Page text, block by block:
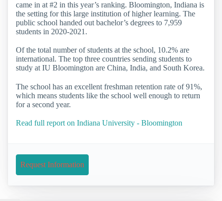
came in at #2 in this year’s ranking. Bloomington, Indiana is
the setting for this large institution of higher learning. The
public school handed out bachelor’s degrees to 7,959
students in 2020-2021.
Of the total number of students at the school, 10.2% are
international. The top three countries sending students to
study at IU Bloomington are China, India, and South Korea.
The school has an excellent freshman retention rate of 91%,
which means students like the school well enough to return
for a second year.
Read full report on Indiana University - Bloomington
Request Information